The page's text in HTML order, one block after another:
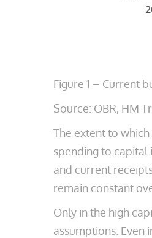
Figure 1 – Current
Source: OBR, HM
The extent to
spending to capital
and current
remain constant
Only in the high
assumptions. Even